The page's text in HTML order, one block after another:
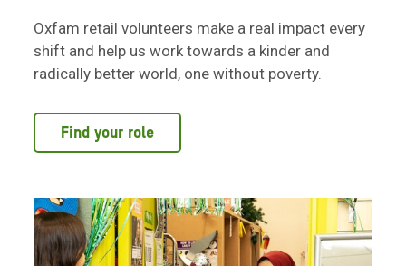
Oxfam retail volunteers make a real impact every
shift and help us work towards a kinder and
radically better world, one without poverty.
Find your role